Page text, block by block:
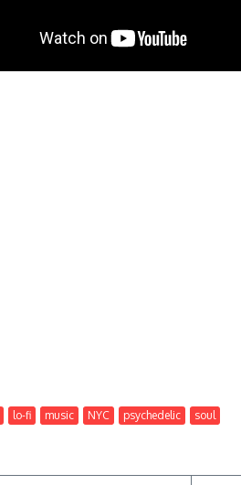
lo-fi music NYC psychedelic soul